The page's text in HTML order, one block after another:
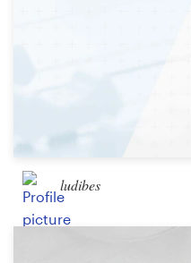
ludibes